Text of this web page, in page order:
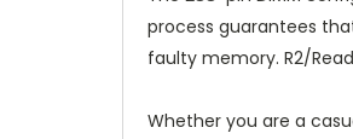
process guarantees
faulty memory. R2/
Whether you are a